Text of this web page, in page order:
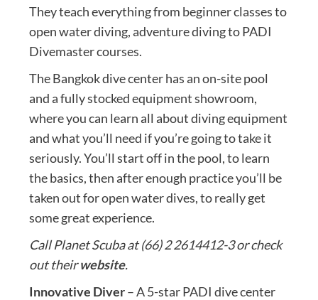
They teach everything from beginner classes to
open water diving, adventure diving to PADI
Divemaster courses.
The Bangkok dive center has an on-site pool
and a fully stocked equipment showroom,
where you can learn all about diving equipment
and what you’ll need if you’re going to take it
seriously. You’ll start off in the pool, to learn
the basics, then after enough practice you’ll be
taken out for open water dives, to really get
some great experience.
Call Planet Scuba at (66) 2 2614412-3 or check
out theirwebsite.
Innovative Diver– A 5-star PADI dive center